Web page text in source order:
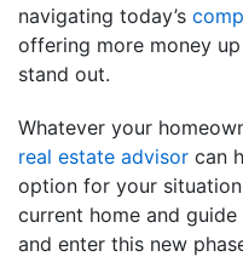
navigating today’s
offering more money
stand out.
Whatever your
real estate advisor can
option for your
current home and
and enter this new